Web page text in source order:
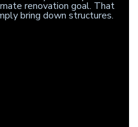
renovation goal. That
bring down structures.